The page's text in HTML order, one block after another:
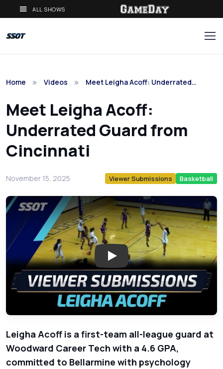
ALL SHOWS
Home Videos Meet Leigha Acoff: Underrated…
Meet Leigha Acoff:
Underrated Guard from
Cincinnati
November 15, 2025 Viewer Submissions Basketball
Play: Meet Leigha Acoff:
Leigha Acoff is a first-team all-league guard at
Woodward Career Tech with a 4.6 GPA,
committed to Bellarmine with psychology